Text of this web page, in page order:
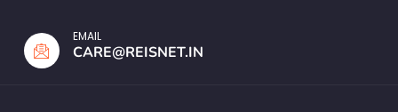
EMAIL
CARE@REISNET.IN